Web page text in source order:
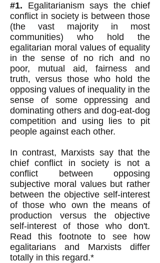
#1.
Egalitarianism says the chief
conflict in society is between those
(the vast majority in most
communities) who hold the
egalitarian moral values of equality
in the sense of no rich and no
poor, mutual aid, fairness and
truth, versus those who hold the
opposing values of inequality in the
sense of some oppressing and
dominating others and dog-eat-dog
competition and using lies to pit
people against each other.
In contrast, Marxists say that the
chief conflict in society is not a
conflict between opposing
subjective moral values but rather
between the objective self-interest
of those who own the means of
production versus the objective
self-interest of those who don't.
Read this footnote to see how
egalitarians and Marxists differ
totally in this regard.*